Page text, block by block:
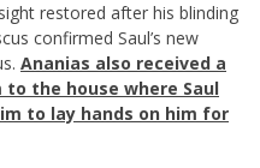
restored after his blinding
confirmed Saul’s new
Ananias also received a
the house where Saul
to lay hands on him for